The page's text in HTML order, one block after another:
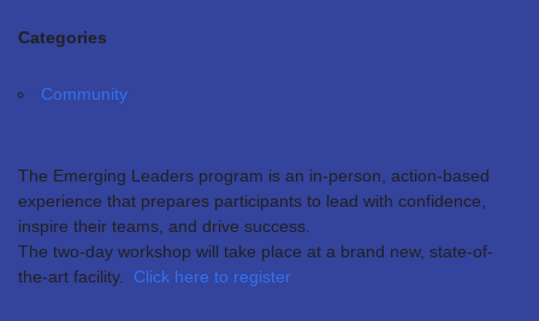
Categories
Community
The Emerging Leaders program is an in-person, action-based
experience that prepares participants to lead with confidence,
inspire their teams, and drive success.
The two-day workshop will take place at a brand new, state-of-
the-art facility. Click here to register